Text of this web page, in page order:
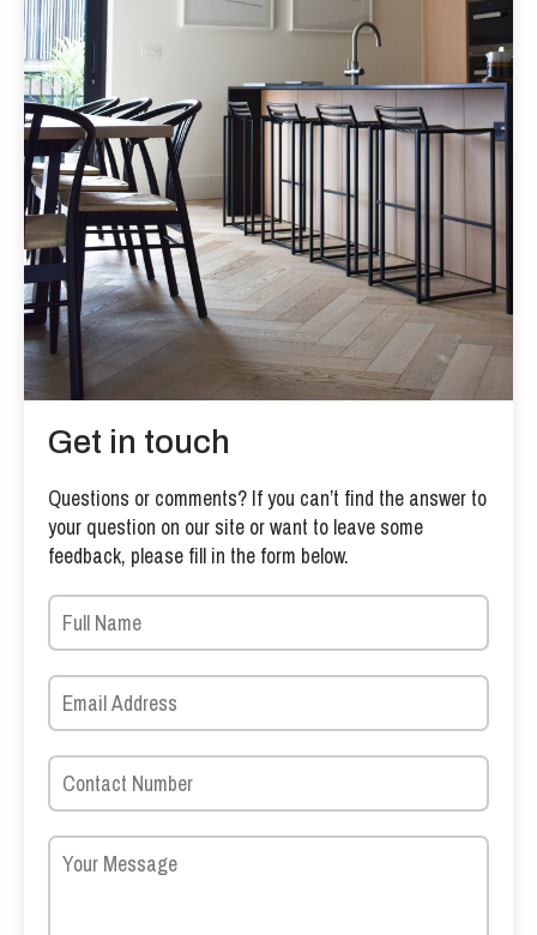
Get in touch
Questions or comments? If you can’t find the answer to
your question on our site or want to leave some
feedback, please fill in the form below.